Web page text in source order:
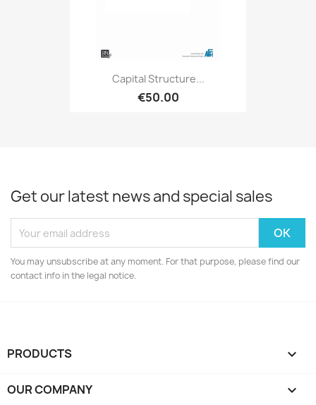
Capital Structure...
€50.00
Get our latest news and special sales
You may unsubscribe at any moment. For that purpose, please find our
contact info in the legal notice.
PRODUCTS 
OUR COMPANY 